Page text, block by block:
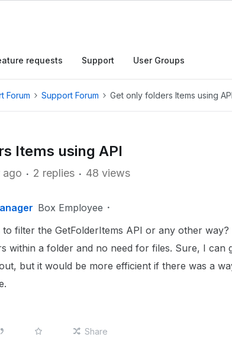
requests Support User Groups
Forum Support Forum Get only folders Items using API
Items using API
ago 2 replies 48 views
Box Employee
filter the GetFolderItems API or any other
within a folder and no need for files. Sure, I can
but it would be more efficient if there was a
Share